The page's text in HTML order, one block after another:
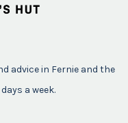
advice in Fernie and the
a week.